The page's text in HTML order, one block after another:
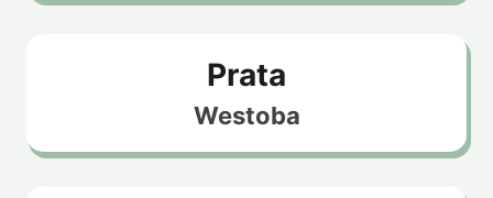
Prata
Westoba